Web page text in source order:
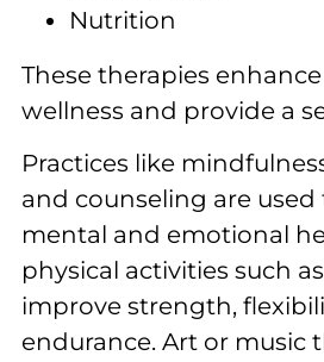
Nutrition
These therapies
wellness and provide a
Practices like
and counseling are used
mental and emotional
physical activities such
improve strength,
endurance. Art or music